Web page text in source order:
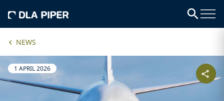
NEWS
1 APRIL 2026